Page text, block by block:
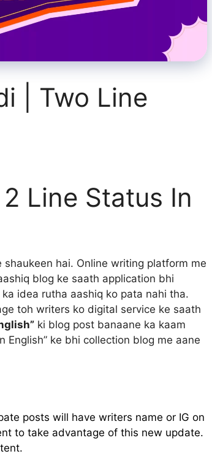
| Two Line
Line Status In
shaukeen hai. Online writing platform me
blog ke saath application bhi
idea rutha aashiq ko pata nahi tha.
toh writers ko digital service ke saath
ki blog post banaane ka kaam
English” ke bhi collection blog me aane
posts will have writers name or IG on
to take advantage of this new update.